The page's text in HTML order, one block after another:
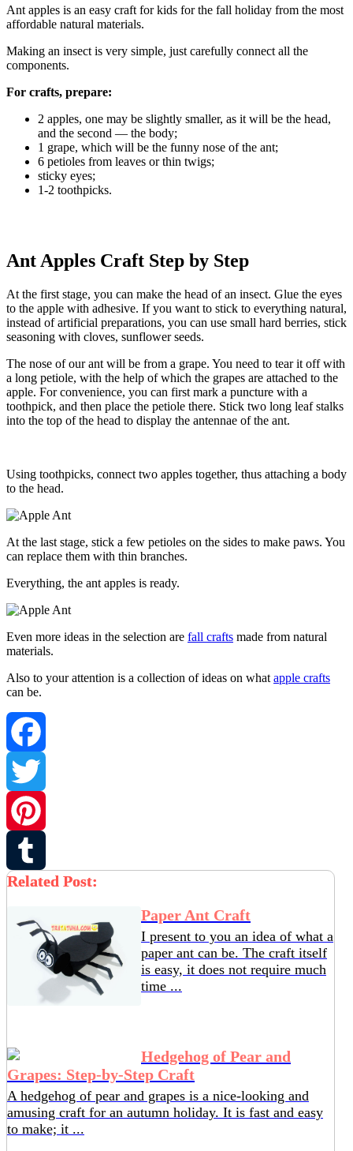
Ant apples is an easy craft for kids for the fall holiday from the most
affordable natural materials.
Making an insect is very simple, just carefully connect all the
components.
For crafts, prepare:
2 apples, one may be slightly smaller, as it will be the head,
and the second — the body;
1 grape, which will be the funny nose of the ant;
6 petioles from leaves or thin twigs;
sticky eyes;
1-2 toothpicks.
Ant Apples Craft Step by Step
At the first stage, you can make the head of an insect. Glue the eyes
to the apple with adhesive. If you want to stick to everything natural,
instead of artificial preparations, you can use small hard berries, stick
seasoning with cloves, sunflower seeds.
The nose of our ant will be from a grape. You need to tear it off with
a long petiole, with the help of which the grapes are attached to the
apple. For convenience, you can first mark a puncture with a
toothpick, and then place the petiole there. Stick two long leaf stalks
into the top of the head to display the antennae of the ant.
Using toothpicks, connect two apples together, thus attaching a body
to the head.
At the last stage, stick a few petioles on the sides to make paws. You
can replace them with thin branches.
Everything, the ant apples is ready.
Even more ideas in the selection are fall crafts made from natural
materials.
Also to your attention is a collection of ideas on what apple crafts
can be.
Facebook
Twitter
Pinterest
Tumblr
Related Post:
Paper Ant Craft
I present to you an idea of ​​what a
paper ant can be. The craft itself
is easy, it does not require much
time ...
Hedgehog of Pear and
Grapes: Step-by-Step Craft
A hedgehog of pear and grapes is a nice-looking and
amusing craft for an autumn holiday. It is fast and easy
to make; it ...